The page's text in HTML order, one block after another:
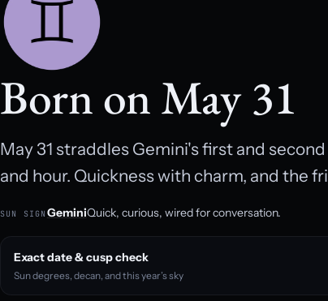
Born on May 31
May 31 straddles Gemini's first and
and hour. Quickness with charm, and the
SUN SIGN GeminiQuick, curious, wired for conversation.
Exact date & cusp check
Sun degrees, decan, and this year’s sky